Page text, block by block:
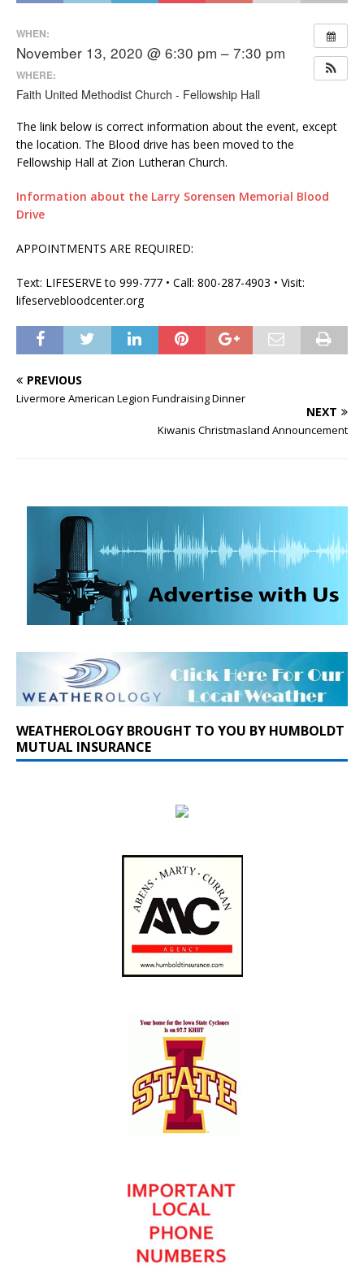
WHEN:
November 13, 2020 @ 6:30 pm – 7:30 pm
WHERE:
Faith United Methodist Church - Fellowship Hall
The link below is correct information about the event, except
the location. The Blood drive has been moved to the
Fellowship Hall at Zion Lutheran Church.
Information about the Larry Sorensen Memorial Blood
Drive
APPOINTMENTS ARE REQUIRED:
Text: LIFESERVE to 999-777 • Call: 800-287-4903 • Visit:
lifeservebloodcenter.org
PREVIOUS
Livermore American Legion Fundraising Dinner
NEXT
Kiwanis Christmasland Announcement
WEATHEROLOGY BROUGHT TO YOU BY HUMBOLDT
MUTUAL INSURANCE